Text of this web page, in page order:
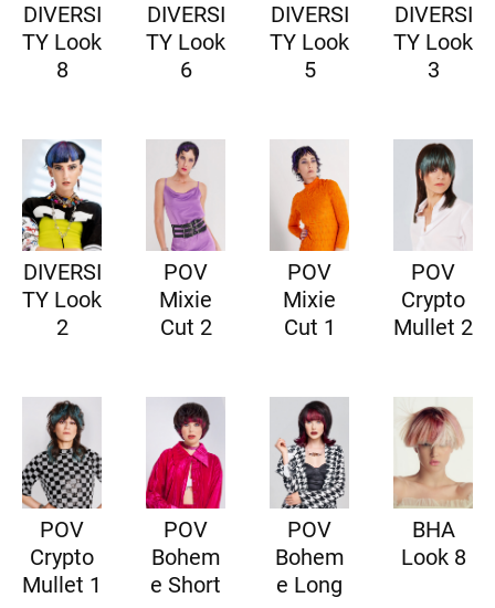
DIVERSI
TY Look
8
DIVERSI
TY Look
6
DIVERSI
TY Look
5
DIVERSI
TY Look
3
DIVERSI
TY Look
2
POV
Mixie
Cut 2
POV
Mixie
Cut 1
POV
Crypto
Mullet 2
POV
Crypto
Mullet 1
POV
Bohem
e Short
POV
Bohem
e Long
BHA
Look 8